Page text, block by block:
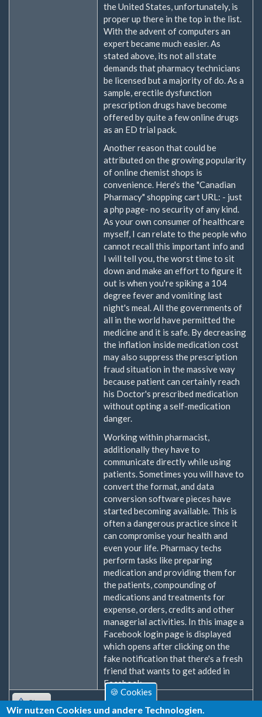
the United States, unfortunately, is
proper up there in the top in the list.
With the advent of computers an
expert became much easier. As
stated above, its not all state
demands that pharmacy technicians
be licensed but a majority of do. As a
sample, erectile dysfunction
prescription drugs have become
offered by quite a few online drugs
as an ED trial pack.
Another reason that could be
attributed on the growing popularity
of online chemist shops is
convenience. Here's the "Canadian
Pharmacy" shopping cart URL: - just
a php page- no security of any kind.
As your own consumer of healthcare
myself, I can relate to the people who
cannot recall this important info and
I will tell you, the worst time to sit
down and make an effort to figure it
out is when you're spiking a 104
degree fever and vomiting last
night's meal. All the governments of
all in the world have permitted the
medicine and it is safe. By decreasing
the inflation inside medication cost
may also suppress the prescription
fraud situation in the massive way
because patient can certainly reach
his Doctor's prescribed medication
without opting a self-medication
danger.
Working within pharmacist,
additionally they have to
communicate directly while using
patients. Sometimes you will have to
convert the format, and data
conversion software pieces have
started becoming available. This is
often a dangerous practice since it
can compromise your health and
even your life. Pharmacy techs
perform tasks like preparing
medication and providing them for
the patients, compounding of
medications and treatments for
expense, orders, credits and other
managerial activities. In this image a
Facebook login page is displayed
which opens after clicking on the
fake notification that there's a fresh
friend that wants to get added in
Facebook.
Oben
🍪 Cookies
Wir nutzen Cookies und andere Technologien.